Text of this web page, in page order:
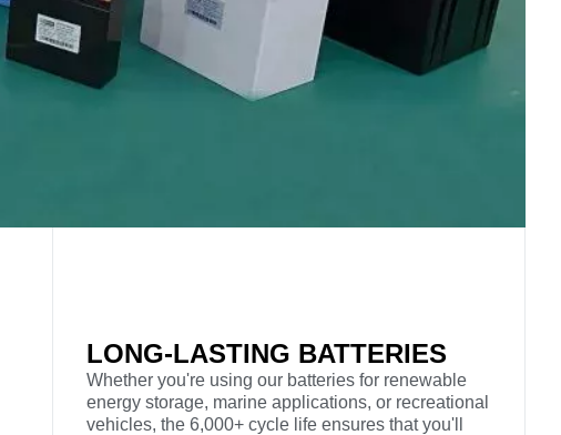
LONG-LASTING BATTERIES
Whether you're using our batteries for renewable
energy storage, marine applications, or recreational
vehicles, the 6,000+ cycle life ensures that you'll